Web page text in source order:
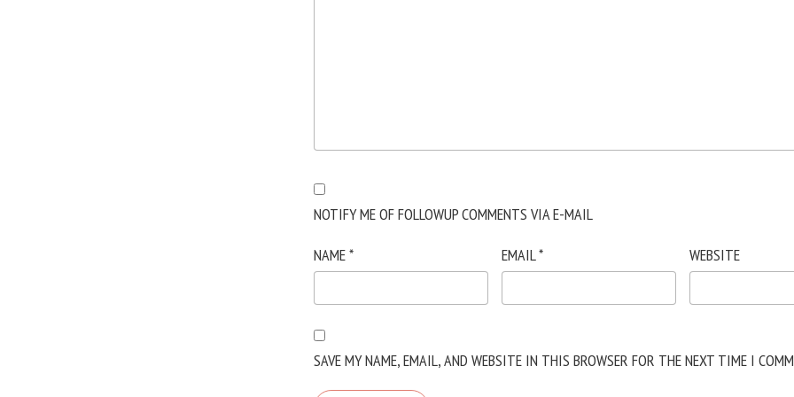
NOTIFY ME OF FOLLOWUP COMMENTS VIA E-MAIL
NAME* EMAIL* WEBSITE
SAVE MY NAME, EMAIL, AND WEBSITE IN THIS BROWSER FOR THE NEXT TIME I